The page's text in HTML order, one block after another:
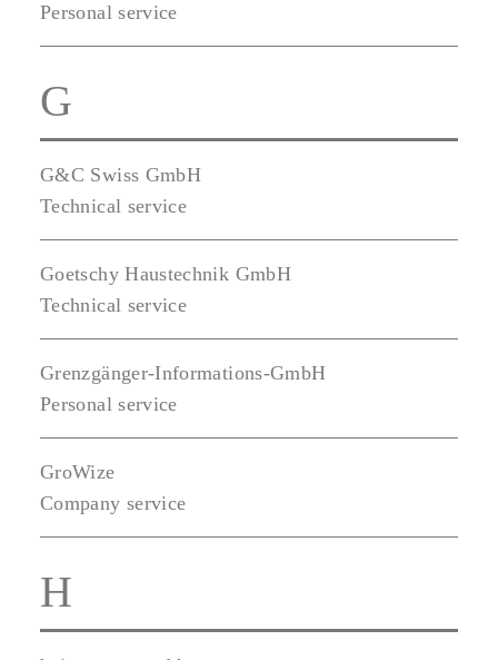
Personal service
G
G&C Swiss GmbH
Technical service
Goetschy Haustechnik GmbH
Technical service
Grenzgänger-Informations-GmbH
Personal service
GroWize
Company service
H